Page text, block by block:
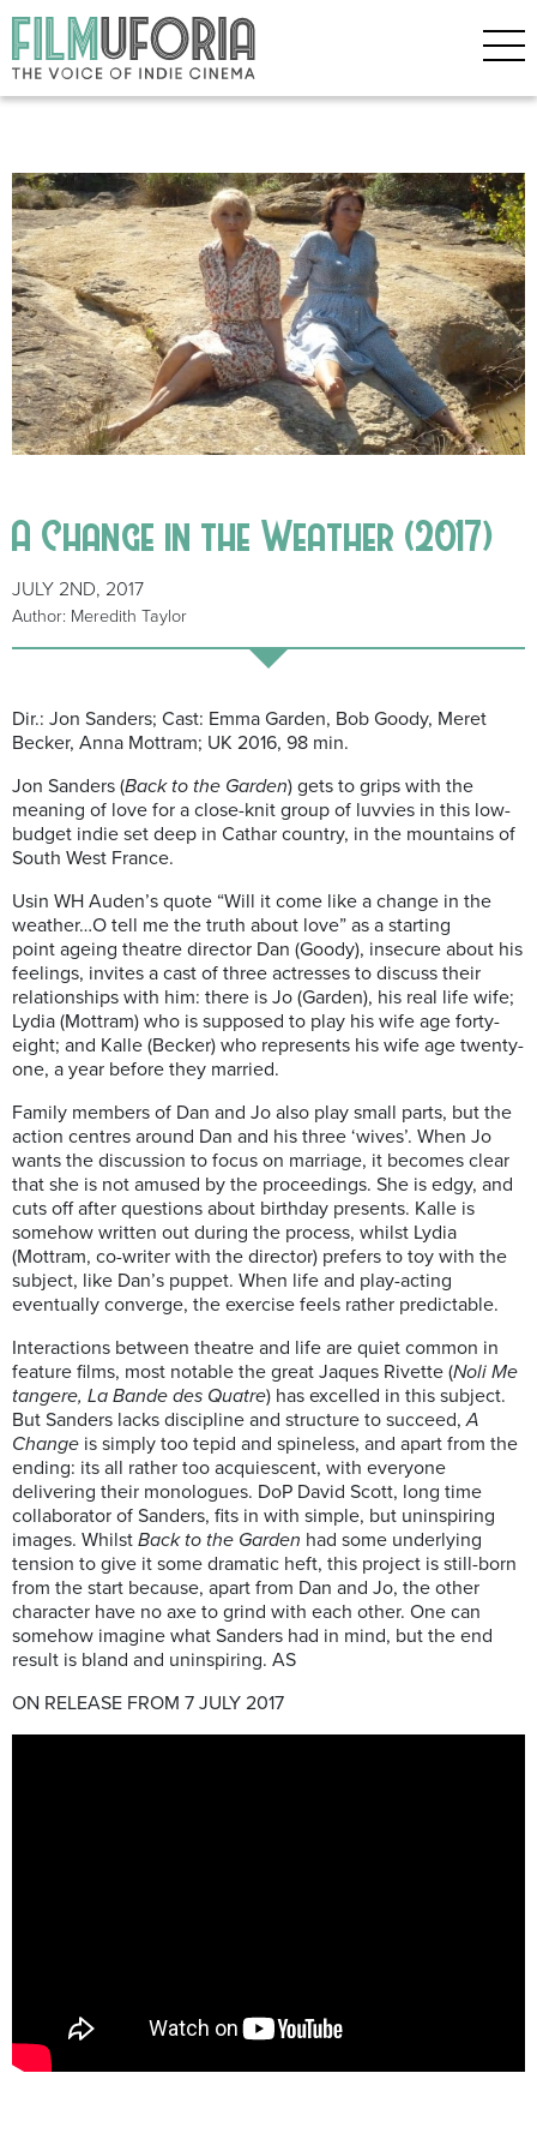
A Change in the Weather (2017)
JULY 2ND, 2017
Author: Meredith Taylor
Dir.: Jon Sanders; Cast: Emma Garden, Bob Goody, Meret
Becker, Anna Mottram; UK 2016, 98 min.
Jon Sanders (Back to the Garden) gets to grips with the
meaning of love for a close-knit group of luvvies in this low-
budget indie set deep in Cathar country, in the mountains of
South West France.
Usin WH Auden’s quote “Will it come like a change in the
weather…O tell me the truth about love” as a starting
point ageing theatre director Dan (Goody), insecure about his
feelings, invites a cast of three actresses to discuss their
relationships with him: there is Jo (Garden), his real life wife;
Lydia (Mottram) who is supposed to play his wife age forty-
eight; and Kalle (Becker) who represents his wife age twenty-
one, a year before they married.
Family members of Dan and Jo also play small parts, but the
action centres around Dan and his three ‘wives’. When Jo
wants the discussion to focus on marriage, it becomes clear
that she is not amused by the proceedings. She is edgy, and
cuts off after questions about birthday presents. Kalle is
somehow written out during the process, whilst Lydia
(Mottram, co-writer with the director) prefers to toy with the
subject, like Dan’s puppet. When life and play-acting
eventually converge, the exercise feels rather predictable.
Interactions between theatre and life are quiet common in
feature films, most notable the great Jaques Rivette (Noli Me
tangere, La Bande des Quatre) has excelled in this subject.
But Sanders lacks discipline and structure to succeed,A
Change is simply too tepid and spineless, and apart from the
ending: its all rather too acquiescent, with everyone
delivering their monologues. DoP David Scott, long time
collaborator of Sanders, fits in with simple, but uninspiring
images. Whilst Back to the Garden had some underlying
tension to give it some dramatic heft, this project is still-born
from the start because, apart from Dan and Jo, the other
character have no axe to grind with each other. One can
somehow imagine what Sanders had in mind, but the end
result is bland and uninspiring. AS
ON RELEASE FROM 7 JULY 2017